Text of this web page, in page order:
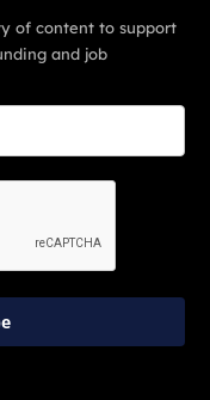
of content to support
and job